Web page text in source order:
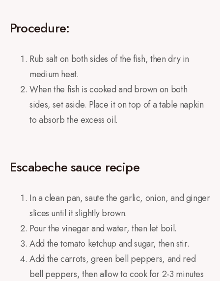
Procedure:
Rub salt on both sides of the fish, then dry in
medium heat.
When the fish is cooked and brown on both
sides, set aside. Place it on top of a table napkin
to absorb the excess oil.
Escabeche sauce recipe
In a clean pan, saute the garlic, onion, and ginger
slices until it slightly brown.
Pour the vinegar and water, then let boil.
Add the tomato ketchup and sugar, then stir.
Add the carrots, green bell peppers, and red
bell peppers, then allow to cook for 2-3 minutes